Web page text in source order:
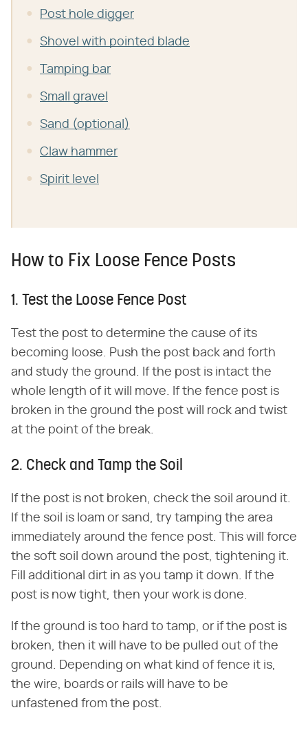
Post hole digger
Shovel with pointed blade
Tamping bar
Small gravel
Sand (optional)
Claw hammer
Spirit level
How to Fix Loose Fence Posts
1. Test the Loose Fence Post
Test the post to determine the cause of its
becoming loose. Push the post back and forth
and study the ground. If the post is intact the
whole length of it will move. If the fence post is
broken in the ground the post will rock and twist
at the point of the break.
2. Check and Tamp the Soil
If the post is not broken, check the soil around it.
If the soil is loam or sand, try tamping the area
immediately around the fence post. This will force
the soft soil down around the post, tightening it.
Fill additional dirt in as you tamp it down. If the
post is now tight, then your work is done.
If the ground is too hard to tamp, or if the post is
broken, then it will have to be pulled out of the
ground. Depending on what kind of fence it is,
the wire, boards or rails will have to be
unfastened from the post.